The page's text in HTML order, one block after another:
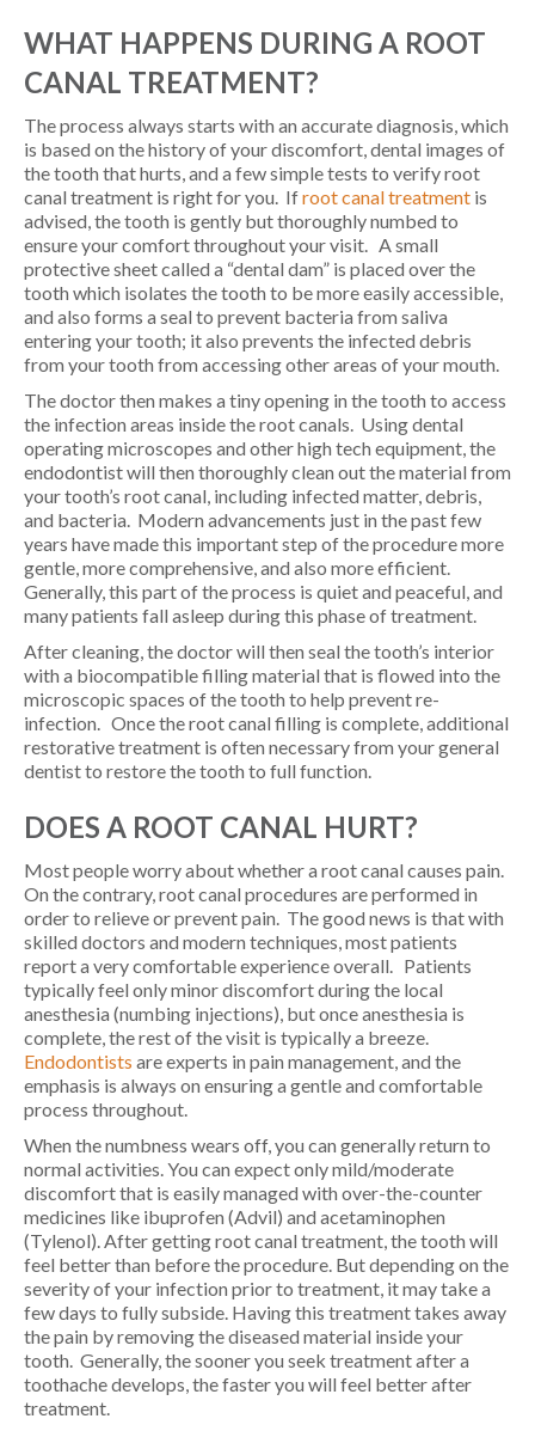
WHAT HAPPENS DURING A ROOT
CANAL TREATMENT?
The process always starts with an accurate diagnosis, which
is based on the history of your discomfort, dental images of
the tooth that hurts, and a few simple tests to verify root
canal treatment is right for you. Ifroot canal treatment is
advised, the tooth is gently but thoroughly numbed to
ensure your comfort throughout your visit. A small
protective sheet called a “dental dam” is placed over the
tooth which isolates the tooth to be more easily accessible,
and also forms a seal to prevent bacteria from saliva
entering your tooth; it also prevents the infected debris
from your tooth from accessing other areas of your mouth.
The doctor then makes a tiny opening in the tooth to access
the infection areas inside the root canals. Using dental
operating microscopes and other high tech equipment, the
endodontist will then thoroughly clean out the material from
your tooth’s root canal, including infected matter, debris,
and bacteria. Modern advancements just in the past few
years have made this important step of the procedure more
gentle, more comprehensive, and also more efficient.
Generally, this part of the process is quiet and peaceful, and
many patients fall asleep during this phase of treatment.
After cleaning, the doctor will then seal the tooth’s interior
with a biocompatible filling material that is flowed into the
microscopic spaces of the tooth to help prevent re-
infection. Once the root canal filling is complete, additional
restorative treatment is often necessary from your general
dentist to restore the tooth to full function.
DOES A ROOT CANAL HURT?
Most people worry about whether a root canal causes pain.
On the contrary, root canal procedures are performed in
order to relieve or prevent pain. The good news is that with
skilled doctors and modern techniques, most patients
report a very comfortable experience overall. Patients
typically feel only minor discomfort during the local
anesthesia (numbing injections), but once anesthesia is
complete, the rest of the visit is typically a breeze.
Endodontists are experts in pain management, and the
emphasis is always on ensuring a gentle and comfortable
process throughout.
When the numbness wears off, you can generally return to
normal activities. You can expect only mild/moderate
discomfort that is easily managed with over-the-counter
medicines like ibuprofen (Advil) and acetaminophen
(Tylenol). After getting root canal treatment, the tooth will
feel better than before the procedure. But depending on the
severity of your infection prior to treatment, it may take a
few days to fully subside. Having this treatment takes away
the pain by removing the diseased material inside your
tooth. Generally, the sooner you seek treatment after a
toothache develops, the faster you will feel better after
treatment.